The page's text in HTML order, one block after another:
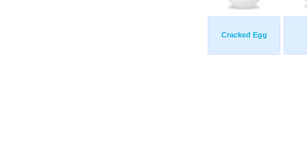
Cracked Egg